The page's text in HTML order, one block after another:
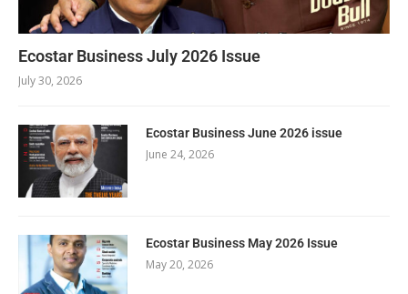
Ecostar Business July 2026 Issue
July 30, 2026
Ecostar Business June 2026 issue
June 24, 2026
Ecostar Business May 2026 Issue
May 20, 2026